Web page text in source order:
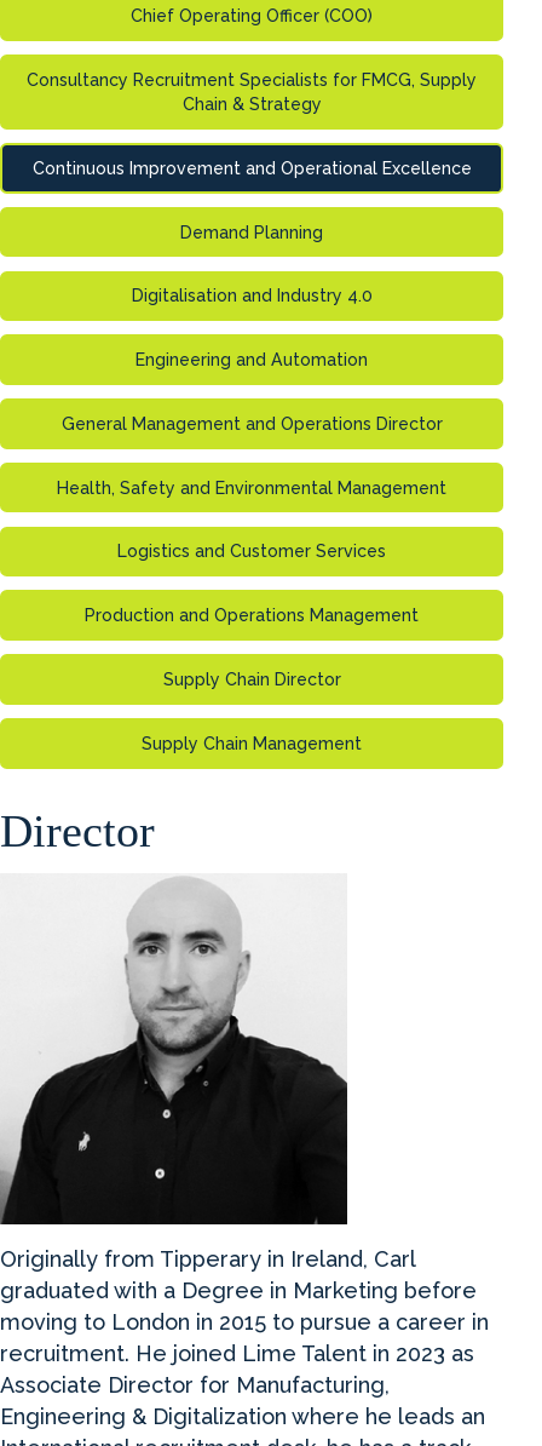
Chief Operating Officer (COO)
Consultancy Recruitment Specialists for FMCG, Supply
Chain & Strategy
Continuous Improvement and Operational Excellence
Demand Planning
Digitalisation and Industry 4.0
Engineering and Automation
General Management and Operations Director
Health, Safety and Environmental Management
Logistics and Customer Services
Production and Operations Management
Supply Chain Director
Supply Chain Management
Director
Originally from Tipperary in Ireland, Carl
graduated with a Degree in Marketing before
moving to London in 2015 to pursue a career in
recruitment. He joined Lime Talent in 2023 as
Associate Director for Manufacturing,
Engineering & Digitalization where he leads an